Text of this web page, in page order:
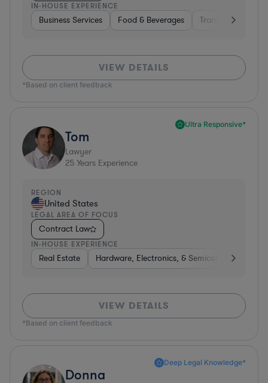
IN-HOUSE EXPERIENCE
Business Services Food & Beverages Transportation
VIEW DETAILS
*Based on client feedback
Ultra Responsive*
Tom
Lawyer
25 Years Experience
REGION
United States
LEGAL AREA OF FOCUS
Contract Law
IN-HOUSE EXPERIENCE
Real Estate Hardware, Electronics, & Semiconductors
VIEW DETAILS
*Based on client feedback
Deep Legal Knowledge*
Donna